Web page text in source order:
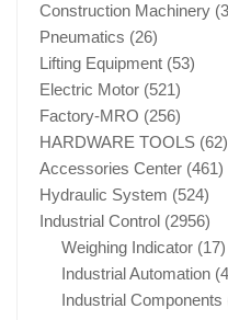
Construction Machinery
Pneumatics (26)
Lifting Equipment (53)
Electric Motor (521)
Factory-MRO (256)
HARDWARE TOOLS (62)
Accessories Center (461)
Hydraulic System (524)
Industrial Control (2956)
Weighing Indicator (17)
Industrial Automation
Industrial Components